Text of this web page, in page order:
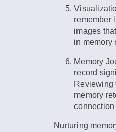
remember
images
in memory
Memory
record
Reviewing
memory
connection
Nurturing